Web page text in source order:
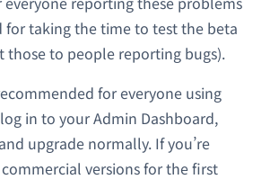
for taking the time to test the beta
those to people reporting bugs).
for everyone using
in to your Admin Dashboard,
upgrade normally. If you’re
versions for the first